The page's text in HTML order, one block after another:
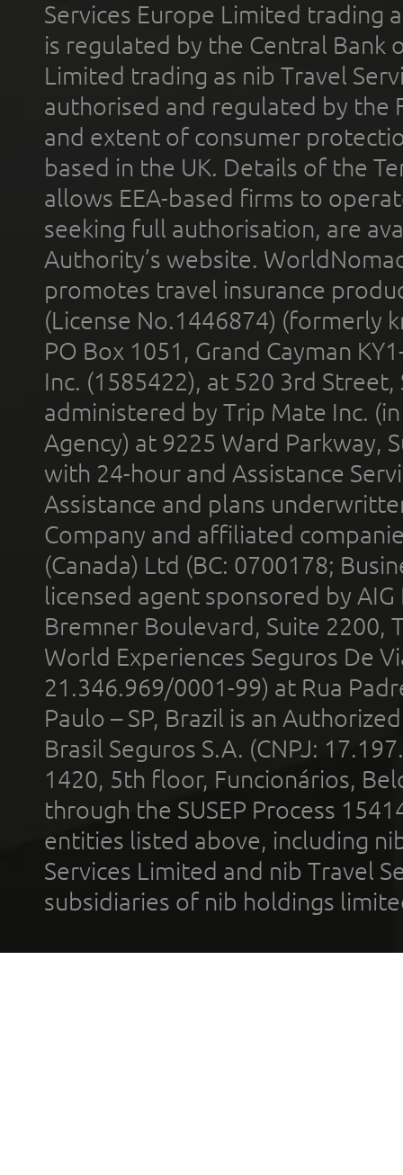
Services Europe Limited trading
is regulated by the Central Bank
Limited trading as nib Travel
authorised and regulated by the
and extent of consumer
based in the UK. Details of the
allows EEA-based firms to
seeking full authorisation, are
Authority’s website.
promotes travel insurance
(License No.1446874) (formerly
PO Box 1051, Grand Cayman
Inc. (1585422), at 520 3rd
administered by Trip Mate Inc.
Agency) at 9225 Ward Parkway,
with 24-hour and Assistance
Assistance and plans
Company and affiliated
(Canada) Ltd (BC: 0700178;
licensed agent sponsored by
Bremner Boulevard, Suite 2200,
World Experiences Seguros De
21.346.969/0001-99) at Rua
Paulo – SP, Brazil is an
Brasil Seguros S.A. (CNPJ:
1420, 5th floor, Funcionários,
through the SUSEP Process
entities listed above, including
Services Limited and nib Travel
subsidiaries of nib holdings